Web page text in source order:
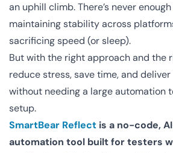
an uphill climb. There’s never
maintaining stability across
sacrificing speed (or sleep).
But with the right approach and the
reduce stress, save time, and
without needing a large automation
setup.
SmartBear Reflect is a no-code,
automation tool built for testers